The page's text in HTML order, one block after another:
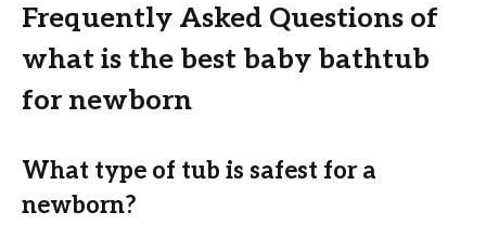
Frequently Asked Questions of
what is the best baby bathtub
for newborn
What type of tub is safest for a
newborn?